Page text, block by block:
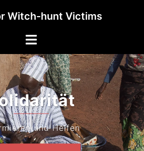
Witch-hunt Victims
Toggle
und Helfen